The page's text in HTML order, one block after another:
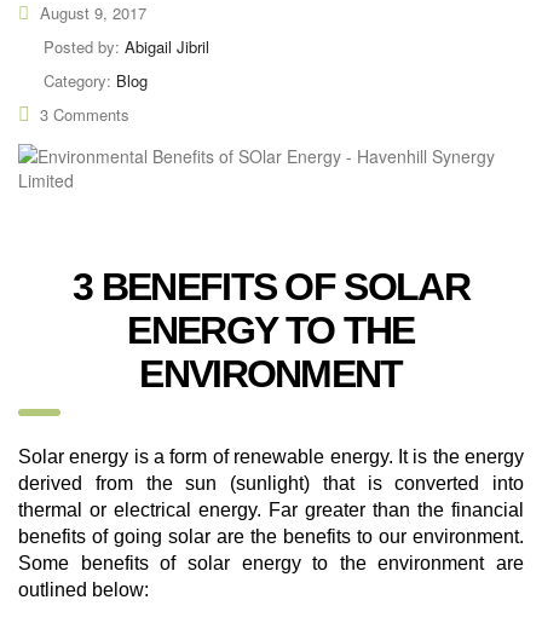
August 9, 2017
Posted by: Abigail Jibril
Category: Blog
3 Comments
3 BENEFITS OF SOLAR
ENERGY TO THE
ENVIRONMENT
Solar energy is a form of renewable energy. It is the energy
derived from the sun (sunlight) that is converted into
thermal or electrical energy. Far greater than the financial
benefits of going solar are the benefits to our environment.
Some benefits of solar energy to the environment are
outlined below: